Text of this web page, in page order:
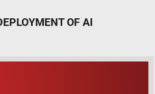
OF AI